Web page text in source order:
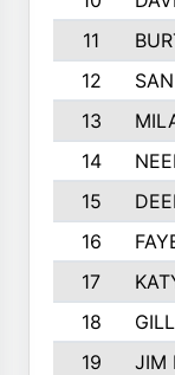
11
12
13
14
15
16
17
18
19
JIM